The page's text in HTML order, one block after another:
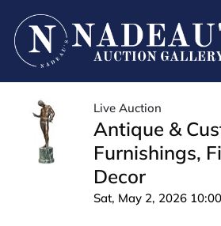
Live Auction
Antique &
Furnishings,
Decor
Sat, May 2, 2026